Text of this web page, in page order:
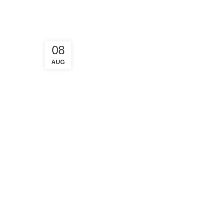
08
AUG